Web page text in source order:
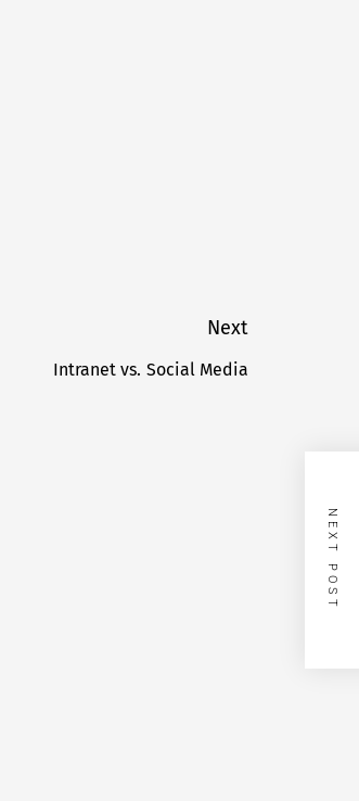
Next
Intranet vs. Social Media
NEXT POST